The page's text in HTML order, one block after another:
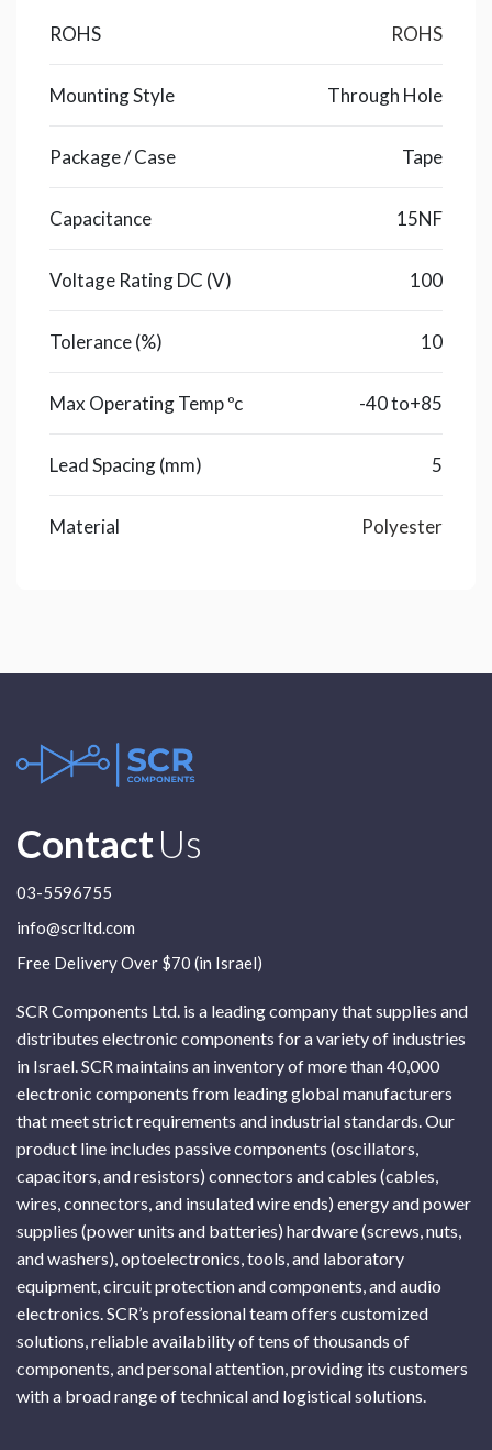
ROHS ROHS
Mounting Style Through Hole
Package / Case Tape
Capacitance 15NF
Voltage Rating DC (V) 100
Tolerance (%) 10
Max Operating Temp ºc -40 to+85
Lead Spacing (mm) 5
Material Polyester
ContactUs
03-5596755
info@scrltd.com
Free Delivery Over $70 (in Israel)
SCR Components Ltd. is a leading company that supplies and
distributes electronic components for a variety of industries
in Israel. SCR maintains an inventory of more than 40,000
electronic components from leading global manufacturers
that meet strict requirements and industrial standards. Our
product line includes passive components (oscillators,
capacitors, and resistors) connectors and cables (cables,
wires, connectors, and insulated wire ends) energy and power
supplies (power units and batteries) hardware (screws, nuts,
and washers), optoelectronics, tools, and laboratory
equipment, circuit protection and components, and audio
electronics. SCR’s professional team offers customized
solutions, reliable availability of tens of thousands of
components, and personal attention, providing its customers
with a broad range of technical and logistical solutions.